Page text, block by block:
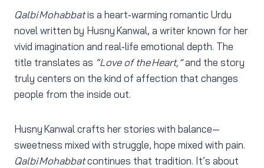
Qalbi Mohabbatis a heart‑warming romantic Urdu
novel written by Husny Kanwal, a writer known for her
vivid imagination and real‑life emotional depth. The
title translates as “Love of the Heart,”and the story
truly centers on the kind of affection that changes
people from the inside out.
Husny Kanwal crafts her stories with balance—
sweetness mixed with struggle, hope mixed with pain.
Qalbi Mohabbatcontinues that tradition. It’s about